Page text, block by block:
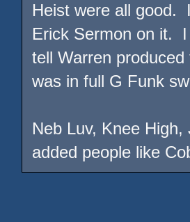
Heist were all good.
Erick Sermon on it.
tell Warren
was in full G Funk
Neb Luv, Knee
added people like